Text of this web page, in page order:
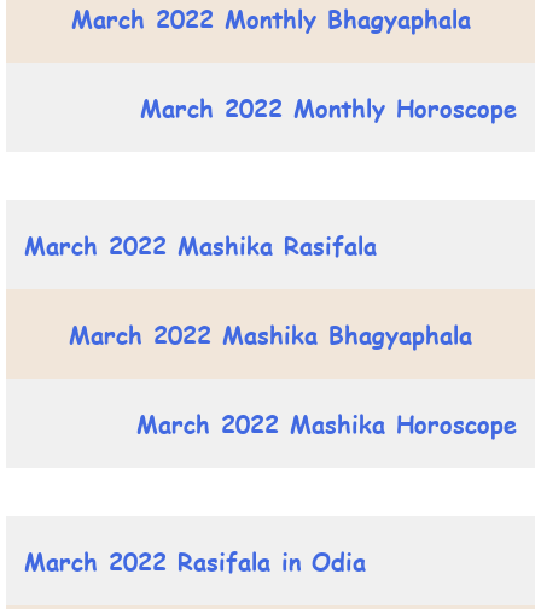
March 2022 Monthly Bhagyaphala
March 2022 Monthly Horoscope
March 2022 Mashika Rasifala
March 2022 Mashika Bhagyaphala
March 2022 Mashika Horoscope
March 2022 Rasifala in Odia